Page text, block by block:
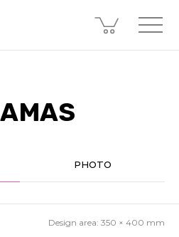
PHOTO
Design area: 350 × 400 mm